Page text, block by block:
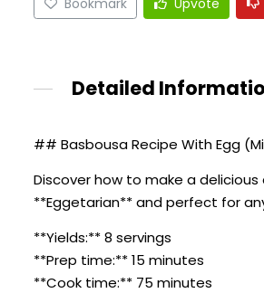
Detailed
## Basbousa Recipe With Egg
Discover how to make a
**Eggetarian** and perfect for
**Yields:** 8 servings
**Prep time:** 15 minutes
**Cook time:** 75 minutes